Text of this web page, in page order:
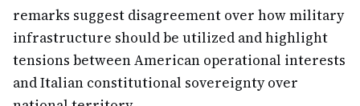
remarks suggest disagreement over how military
infrastructure should be utilized and highlight
tensions between American operational interests
and Italian constitutional sovereignty over